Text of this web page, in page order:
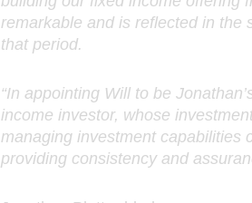
remarkable and is reflected in the
that period.
“In appointing Will to be
income investor, whose
managing investment capabilities
providing consistency and